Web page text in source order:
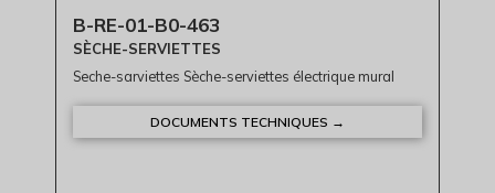
B-RE-01-B0-463
SÈCHE-SERVIETTES
Seche-sarviettes Sèche-serviettes électrique mural
DOCUMENTS TECHNIQUES →